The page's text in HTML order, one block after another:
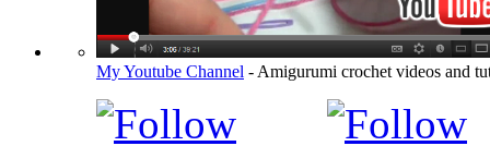
My Youtube Channel - Amigurumi crochet videos and